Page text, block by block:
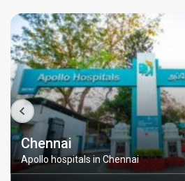
Chennai
Apollo hospitals in Chennai